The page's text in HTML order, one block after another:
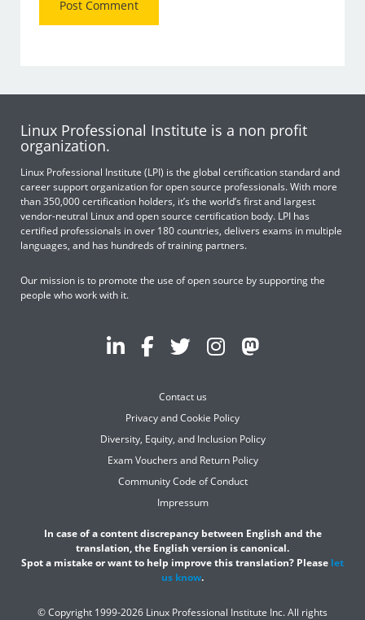
Linux Professional Institute is a non profit
organization.
Linux Professional Institute (LPI) is the global certification standard and
career support organization for open source professionals. With more
than 350,000 certification holders, it’s the world’s first and largest
vendor-neutral Linux and open source certification body. LPI has
certified professionals in over 180 countries, delivers exams in multiple
languages, and has hundreds of training partners.
Our mission is to promote the use of open source by supporting the
people who work with it.
Contact us
Privacy and Cookie Policy
Diversity, Equity, and Inclusion Policy
Exam Vouchers and Return Policy
Community Code of Conduct
Impressum
In case of a content discrepancy between English and the
translation, the English version is canonical.
Spot a mistake or want to help improve this translation? Please let
us know.
© Copyright 1999-2026 Linux Professional Institute Inc. All rights